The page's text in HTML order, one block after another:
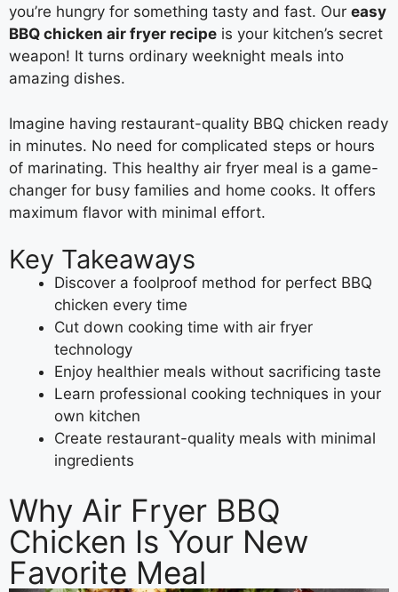
you’re hungry for something tasty and fast. Our easy
BBQ chicken air fryer recipe is your kitchen’s secret
weapon! It turns ordinary weeknight meals into
amazing dishes.
Imagine having restaurant-quality BBQ chicken ready
in minutes. No need for complicated steps or hours
of marinating. This healthy air fryer meal is a game-
changer for busy families and home cooks. It offers
maximum flavor with minimal effort.
Key Takeaways
Discover a foolproof method for perfect BBQ
chicken every time
Cut down cooking time with air fryer
technology
Enjoy healthier meals without sacrificing taste
Learn professional cooking techniques in your
own kitchen
Create restaurant-quality meals with minimal
ingredients
Why Air Fryer BBQ
Chicken Is Your New
Favorite Meal